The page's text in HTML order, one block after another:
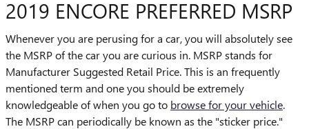
2019 ENCORE PREFERRED MSRP
Whenever you are perusing for a car, you will absolutely see
the MSRP of the car you are curious in. MSRP stands for
Manufacturer Suggested Retail Price. This is an frequently
mentioned term and one you should be extremely
knowledgeable of when you go to browse for your vehicle.
The MSRP can periodically be known as the "sticker price."